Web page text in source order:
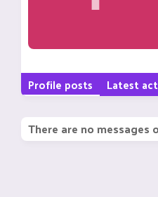
Profile posts Latest
There are no messages